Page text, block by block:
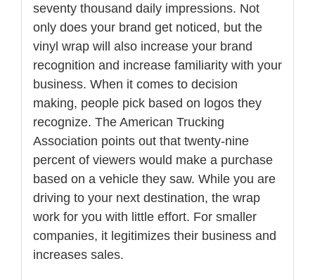
seventy thousand daily impressions. Not
only does your brand get noticed, but the
vinyl wrap will also increase your brand
recognition and increase familiarity with your
business. When it comes to decision
making, people pick based on logos they
recognize. The American Trucking
Association points out that twenty-nine
percent of viewers would make a purchase
based on a vehicle they saw. While you are
driving to your next destination, the wrap
work for you with little effort. For smaller
companies, it legitimizes their business and
increases sales.